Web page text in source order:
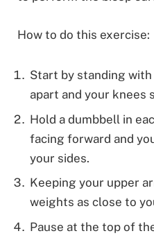
How to do this exercise:
Start by standing
apart and your knees
Hold a dumbbell in
facing forward and
your sides.
Keeping your upper
weights as close to
Pause at the top of